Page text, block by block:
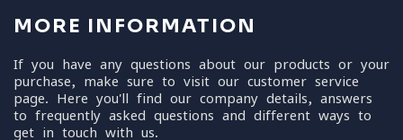
MORE INFORMATION
If you have any questions about our products or your
purchase, make sure to visit our customer service
page. Here you'll find our company details, answers
to frequently asked questions and different ways to
get in touch with us.